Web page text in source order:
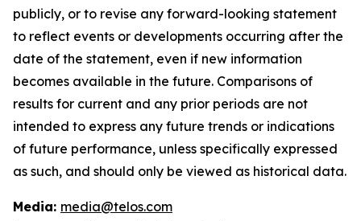
publicly, or to revise any forward-looking statement
to reflect events or developments occurring after the
date of the statement, even if new information
becomes available in the future. Comparisons of
results for current and any prior periods are not
intended to express any future trends or indications
of future performance, unless specifically expressed
as such, and should only be viewed as historical data.
Media: media@telos.com